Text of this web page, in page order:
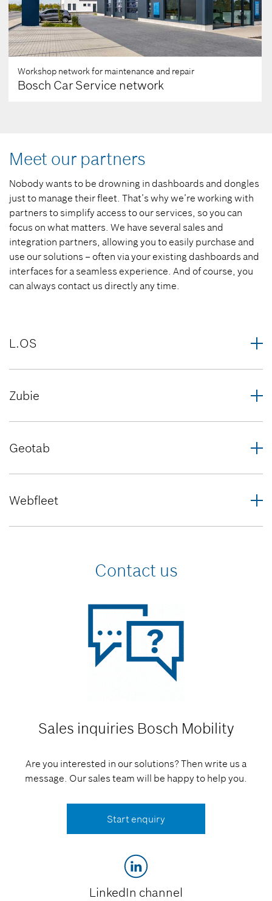
Workshop network for maintenance and repair
Bosch Car Service network
Meet our partners
Nobody wants to be drowning in dashboards and dongles
just to manage their fleet. That’s why we’re working with
partners to simplify access to our services, so you can
focus on what matters. We have several sales and
integration partners, allowing you to easily purchase and
use our solutions – often via your existing dashboards and
interfaces for a seamless experience. And of course, you
can always contact us directly any time.
L.OS
Zubie
Geotab
Webfleet
Contact us
Sales inquiries Bosch Mobility
Are you interested in our solutions? Then write us a
message. Our sales team will be happy to help you.
Start enquiry
LinkedIn channel